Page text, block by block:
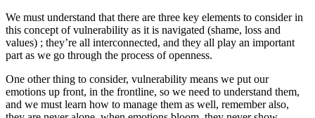
We must understand that there are three key elements to consider in
this concept of vulnerability as it is navigated (shame, loss and
values) ; they’re all interconnected, and they all play an important
part as we go through the process of openness.
One other thing to consider, vulnerability means we put our
emotions up front, in the frontline, so we need to understand them,
and we must learn how to manage them as well, remember also,